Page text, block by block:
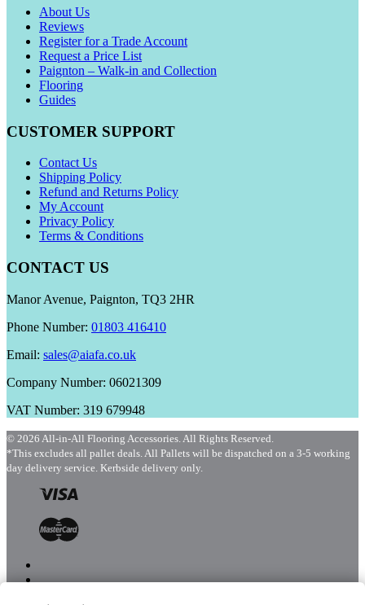
About Us
Reviews
Register for a Trade Account
Request a Price List
Paignton – Walk-in and Collection
Flooring
Guides
CUSTOMER SUPPORT
Contact Us
Shipping Policy
Refund and Returns Policy
My Account
Privacy Policy
Terms & Conditions
CONTACT US
Manor Avenue, Paignton, TQ3 2HR
Phone Number: 01803 416410
Email: sales@aiafa.co.uk
Company Number: 06021309
VAT Number: 319 679948
© 2026 All-in-All Flooring Accessories. All Rights Reserved.
*This excludes all pallet deals. All Pallets will be dispatched on a 3-5 working
day delivery service. Kerbside delivery only.